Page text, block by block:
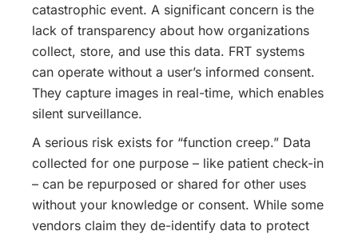
catastrophic event. A significant concern is the
lack of transparency about how organizations
collect, store, and use this data. FRT systems
can operate without a user’s informed consent.
They capture images in real-time, which enables
silent surveillance.
A serious risk exists for “function creep.” Data
collected for one purpose – like patient check-in
– can be repurposed or shared for other uses
without your knowledge or consent. While some
vendors claim they de-identify data to protect